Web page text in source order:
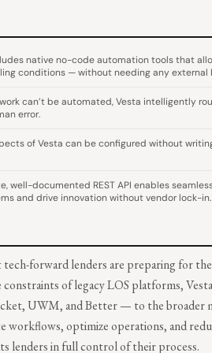
native no-code automation tools that
conditions — without needing any external
can’t be automated, Vesta intelligently
error.
of Vesta can be configured without
well-documented REST API enables
and drive innovation without vendor lock-in.
tech-forward lenders are preparing for
of legacy LOS platforms,
UWM, and Better — to the broader
workflows, optimize operations, and
lenders in full control of their process.